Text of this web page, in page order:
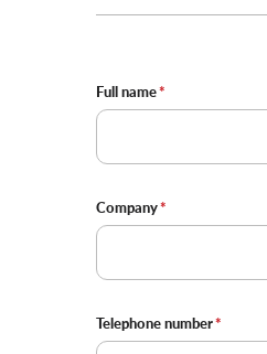
Contact
Details
Full name
Company
Telephone number